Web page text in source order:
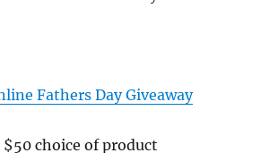
Fathers Day Giveaway
choice of product